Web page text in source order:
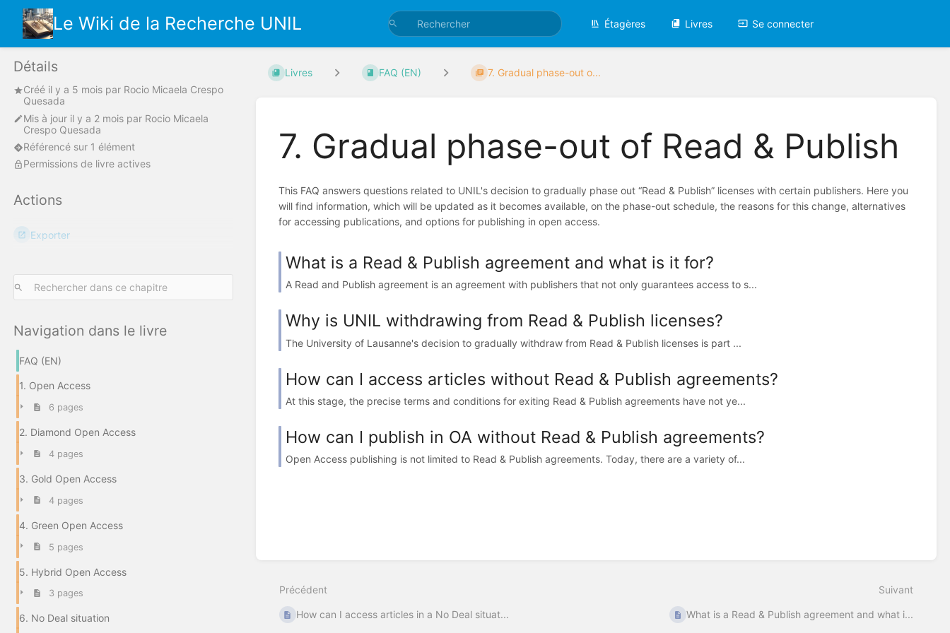
Le Wiki de la Recherche UNIL Étagères Livres Se connecter
Détails
Créé il y a 5 mois par Rocio Micaela Crespo
Quesada
Mis à jour il y a 2 mois par Rocio Micaela
Crespo Quesada
Référencé sur 1 élément
Permissions de livre actives
Actions
Exporter
Navigation dans le livre
FAQ (EN)
1. Open Access
6 pages
2. Diamond Open Access
4 pages
3. Gold Open Access
4 pages
4. Green Open Access
5 pages
5. Hybrid Open Access
3 pages
6. No Deal situation
Livres FAQ (EN) 7. Gradual phase-out o...
7. Gradual phase-out of Read & Publish
This FAQ answers questions related to UNIL's decision to gradually phase out “Read & Publish” licenses with certain publishers. Here you
will find information, which will be updated as it becomes available, on the phase-out schedule, the reasons for this change, alternatives
for accessing publications, and options for publishing in open access.
What is a Read & Publish agreement and what is it for?
A Read and Publish agreement is an agreement with publishers that not only guarantees access to s...
Why is UNIL withdrawing from Read & Publish licenses?
The University of Lausanne's decision to gradually withdraw from Read & Publish licenses is part ...
How can I access articles without Read & Publish agreements?
At this stage, the precise terms and conditions for exiting Read & Publish agreements have not ye...
How can I publish in OA without Read & Publish agreements?
Open Access publishing is not limited to Read & Publish agreements. Today, there are a variety of...
Précédent
How can I access articles in a No Deal situat...
Suivant
What is a Read & Publish agreement and what i...